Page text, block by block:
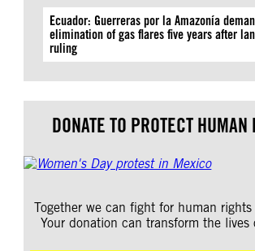
Ecuador: Guerreras por la Amazonía
elimination of gas flares five years after
ruling
DONATE TO PROTECT HUMAN
Together we can fight for human rights
Your donation can transform the lives